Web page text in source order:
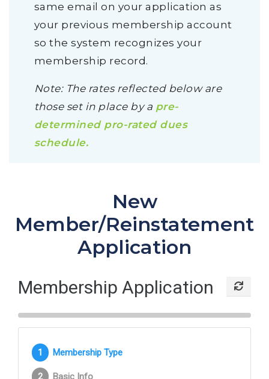
same email on your application as
your previous membership account
so the system recognizes your
membership record.
Note: The rates reflected below are
those set in place by a pre-
determined pro-rated dues
schedule.
New
Member/Reinstatement
Application